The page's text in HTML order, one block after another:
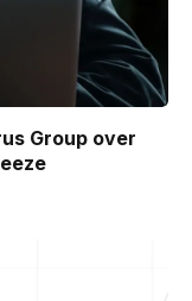
Group over